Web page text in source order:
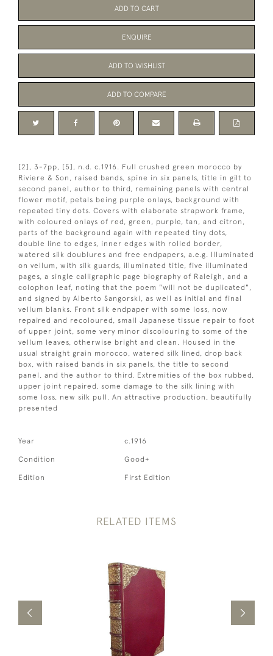
ADD TO CART
ENQUIRE
ADD TO WISHLIST
ADD TO COMPARE
[2], 3-7pp, [5], n.d. c.1916. Full crushed green morocco by
Riviere & Son, raised bands, spine in six panels, title in gilt to
second panel, author to third, remaining panels with central
flower motif, petals being purple onlays, background with
repeated tiny dots. Covers with elaborate strapwork frame,
with coloured onlays of red, green, purple, tan, and citron,
parts of the background again with repeated tiny dots,
double line to edges, inner edges with rolled border,
watered silk doublures and free endpapers, a.e.g. Illuminated
on vellum, with silk guards, illuminated title, five illuminated
pages, a single calligraphic page biography of Raleigh, and a
colophon leaf, noting that the poem "will not be duplicated",
and signed by Alberto Sangorski, as well as initial and final
vellum blanks. Front silk endpaper with some loss, now
repaired and recoloured, small Japanese tissue repair to foot
of upper joint, some very minor discolouring to some of the
vellum leaves, otherwise bright and clean. Housed in the
usual straight grain morocco, watered silk lined, drop back
box, with raised bands in six panels, the title to second
panel, and the author to third. Extremities of the box rubbed,
upper joint repaired, some damage to the silk lining with
some loss, new silk pull. An attractive production, beautifully
presented
Year c.1916
Condition Good+
Edition First Edition
RELATED ITEMS